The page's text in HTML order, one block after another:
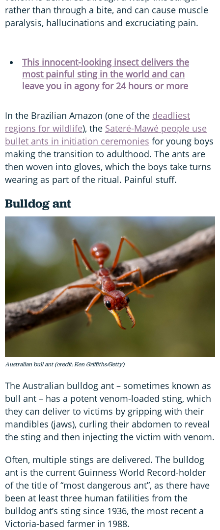
rather than through a bite, and can cause muscle
paralysis, hallucinations and excruciating pain.
This innocent-looking insect delivers the
most painful sting in the world and can
leave you in agony for 24 hours or more
In the Brazilian Amazon (one of the deadliest
regions for wildlife), the Sateré-Mawé people use
bullet ants in initiation ceremonies for young boys
making the transition to adulthood. The ants are
then woven into gloves, which the boys take turns
wearing as part of the ritual. Painful stuff.
Bulldog ant
Australian bull ant (credit: Ken Griffiths/Getty)
The Australian bulldog ant – sometimes known as
bull ant – has a potent venom-loaded sting, which
they can deliver to victims by gripping with their
mandibles (jaws), curling their abdomen to reveal
the sting and then injecting the victim with venom.
Often, multiple stings are delivered. The bulldog
ant is the current Guinness World Record-holder
of the title of “most dangerous ant”, as there have
been at least three human fatilities from the
bulldog ant’s sting since 1936, the most recent a
Victoria-based farmer in 1988.